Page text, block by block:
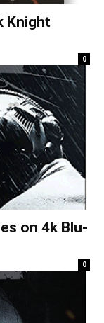
Knight
0
on 4k Blu-
0